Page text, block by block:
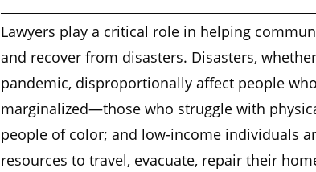
Lawyers play a critical role in helping
and recover from disasters. Disasters,
pandemic, disproportionally affect people
marginalized—those who struggle with
people of color; and low-income individuals
resources to travel, evacuate, repair their